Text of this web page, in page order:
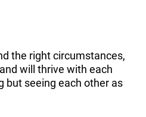
the right circumstances,
will thrive with each
but seeing each other as